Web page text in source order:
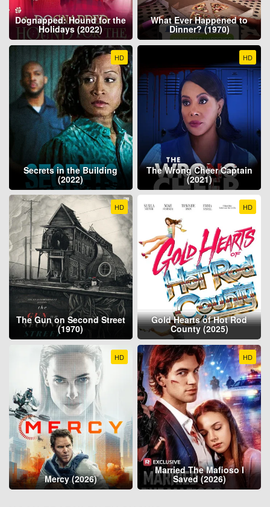
Dognapped: Hound for the
Holidays (2022)
What Ever Happened to
Dinner? (1970)
HD
Secrets in the Building
(2022)
HD
The Wrong Cheer Captain
(2021)
HD
The Gun on Second Street
(1970)
HD
Gold Hearts of Hot Rod
County (2025)
HD
Mercy (2026)
HD
Married The Mafioso I
Saved (2026)